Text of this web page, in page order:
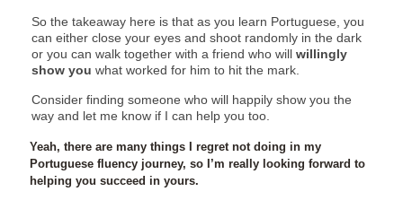
So the takeaway here is that as you learn Portuguese, you
can either close your eyes and shoot randomly in the dark
or you can walk together with a friend who will willingly
show you what worked for him to hit the mark.
Consider finding someone who will happily show you the
way and let me know if I can help you too.
Yeah, there are many things I regret not doing in my
Portuguese fluency journey, so I’m really looking forward to
helping you succeed in yours.